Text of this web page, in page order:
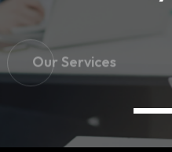
Our Services